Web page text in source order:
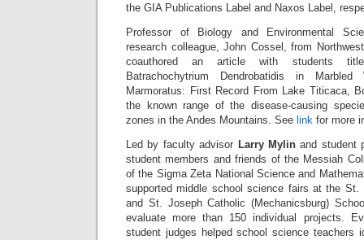
the GIA Publications Label and Naxos Label,
Professor of Biology and Environmental
research colleague, John Cossel, from
coauthored an article with students
Batrachochytrium Dendrobatidis in Marbled
Marmoratus: First Record From Lake Titicaca,
the known range of the disease-causing
zones in the Andes Mountains. See link for more
Led by faculty advisor Larry Mylin and student
student members and friends of the Messiah
of the Sigma Zeta National Science and
supported middle school science fairs at the St.
and St. Joseph Catholic (Mechanicsburg)
evaluate more than 150 individual projects.
student judges helped school science teachers